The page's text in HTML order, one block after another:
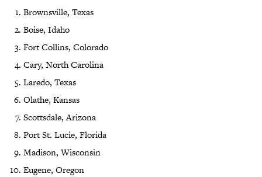
Brownsville, Texas
Boise, Idaho
Fort Collins, Colorado
Cary, North Carolina
Laredo, Texas
Olathe, Kansas
Scottsdale, Arizona
Port St. Lucie, Florida
Madison, Wisconsin
Eugene, Oregon